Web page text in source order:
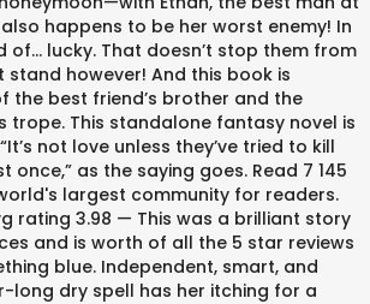
happens to be her worst enemy! In
of… lucky. That doesn’t stop them from
stand however! And this book is
the best friend’s brother and the
trope. This standalone fantasy novel is
not love unless they’ve tried to kill
once,” as the saying goes. Read 7 145
largest community for readers.
rating 3.98 — This was a brilliant story
and is worth of all the 5 star reviews
blue. Independent, smart, and
long dry spell has her itching for a